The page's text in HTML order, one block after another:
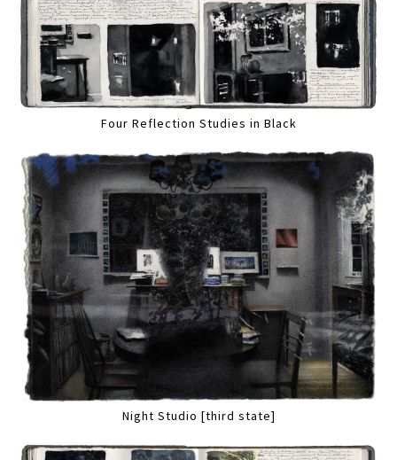
Four Reflection Studies in Black
Night Studio [third state]